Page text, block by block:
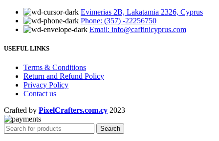
Evimerias 2B, Lakatamia 2326, Cyprus
Phone: (357) -22256750
Email: info@caffinicyprus.com
USEFUL LINKS
Terms & Conditions
Return and Refund Policy
Privacy Policy
Contact us
Crafted by PixelCrafters.com.cy 2023
Search